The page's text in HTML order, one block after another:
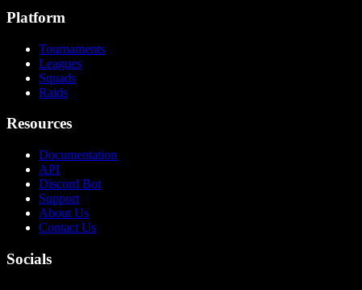
Platform
Tournaments
Leagues
Squads
Raids
Resources
Documentation
API
Discord Bot
Support
About Us
Contact Us
Socials